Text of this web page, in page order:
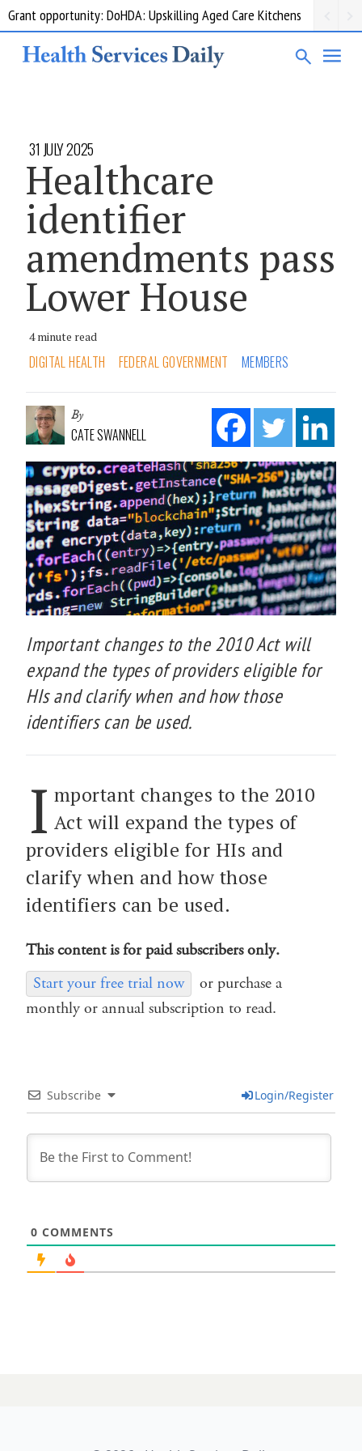
Grant opportunity: DoHDA: Upskilling Aged Care Kitchens
31 JULY 2025
Healthcare
identifier
amendments pass
Lower House
4 minute read
DIGITAL HEALTH FEDERAL GOVERNMENT MEMBERS
By
CATE SWANNELL
Important changes to the 2010 Act will
expand the types of providers eligible for
HIs and clarify when and how those
identifiers can be used.
I mportant changes to the 2010
Act will expand the types of
providers eligible for HIs and
clarify when and how those
identifiers can be used.
This content is for paid subscribers only.
Start your free trial now
or purchase a
monthly or annual subscription to read.
Subscribe Login/Register
0 COMMENTS